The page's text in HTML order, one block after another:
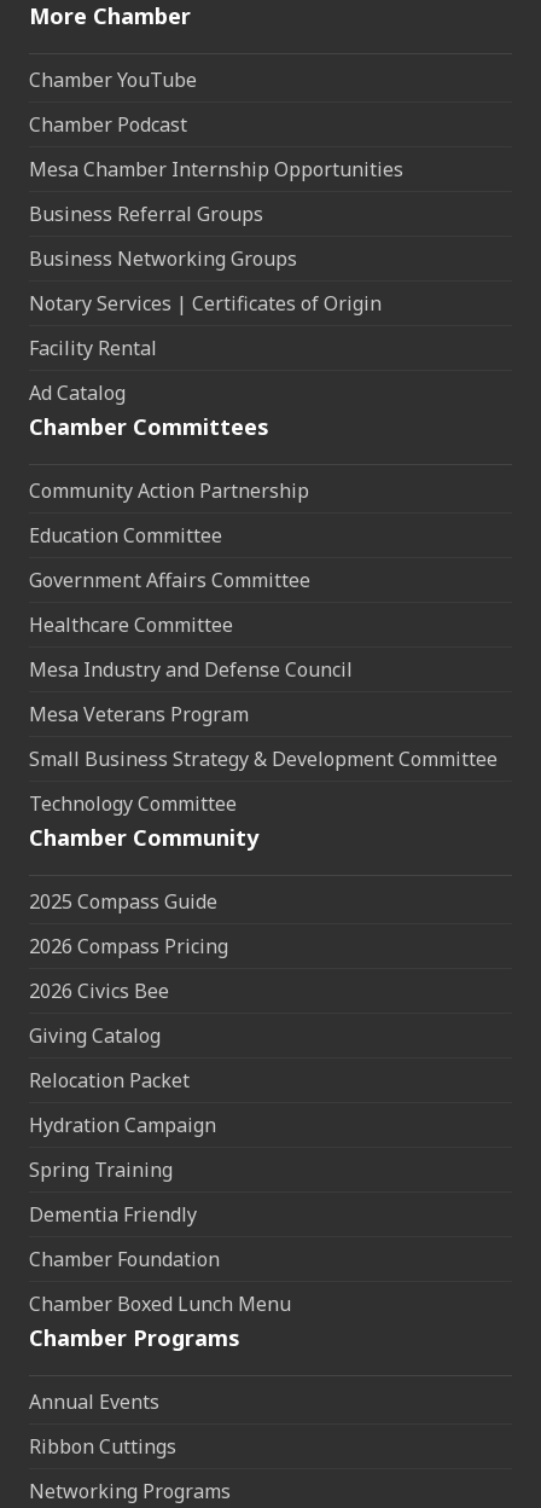
More Chamber
Chamber YouTube
Chamber Podcast
Mesa Chamber Internship Opportunities
Business Referral Groups
Business Networking Groups
Notary Services | Certificates of Origin
Facility Rental
Ad Catalog
Chamber Committees
Community Action Partnership
Education Committee
Government Affairs Committee
Healthcare Committee
Mesa Industry and Defense Council
Mesa Veterans Program
Small Business Strategy & Development Committee
Technology Committee
Chamber Community
2025 Compass Guide
2026 Compass Pricing
2026 Civics Bee
Giving Catalog
Relocation Packet
Hydration Campaign
Spring Training
Dementia Friendly
Chamber Foundation
Chamber Boxed Lunch Menu
Chamber Programs
Annual Events
Ribbon Cuttings
Networking Programs